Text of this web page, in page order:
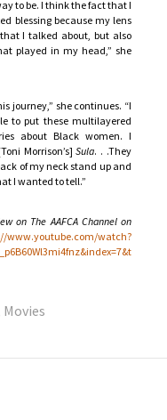
to be. I think the fact that I
blessing because my lens
I talked about, but also
played in my head,” she
journey,” she continues. “I
to put these multilayered
about Black women. I
Morrison’s]Sula. . .They
of my neck stand up and
I wanted to tell.”
on The AAFCA Channel on
www.youtube.com/watch?
Movies